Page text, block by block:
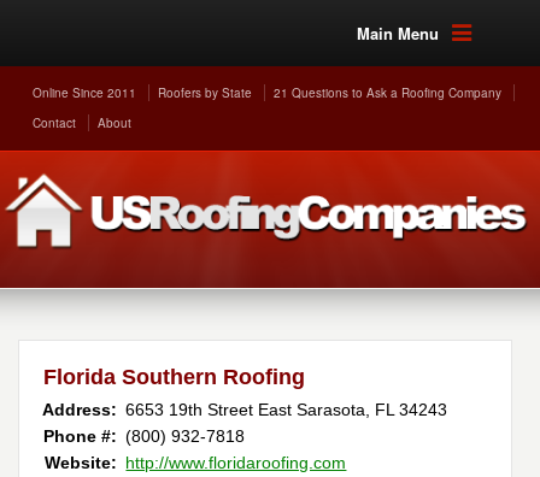
Main Menu
Online Since 2011 Roofers by State
21 Questions to Ask a Roofing Company
Contact
About
Florida Southern Roofing
Address: 6653 19th Street East Sarasota FL34243
Phone #: (800) 932-7818
Website: http://www.floridaroofing.com